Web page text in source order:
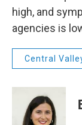
high, and
agencies is
Central